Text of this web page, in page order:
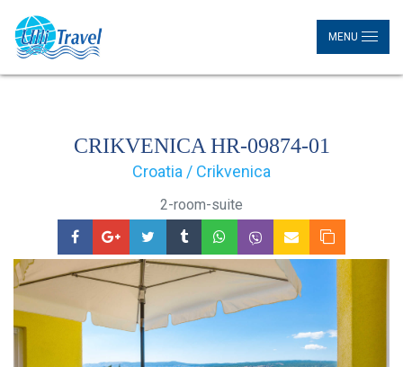
MENU
CRIKVENICA HR-09874-01
Croatia / Crikvenica
2-room-suite